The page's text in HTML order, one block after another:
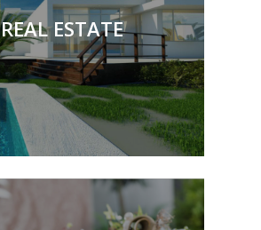
REAL ESTATE
Property
Mortgages
Restoration of Title
Preparing & Reviewing
Commercial Leases
& More